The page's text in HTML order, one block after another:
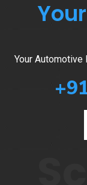
Your Automotive